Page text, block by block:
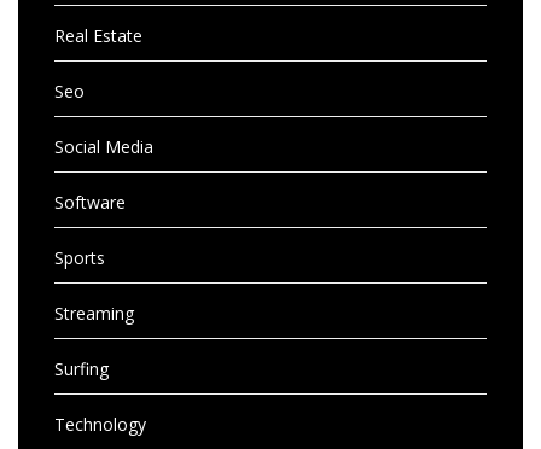
Real Estate
Seo
Social Media
Software
Sports
Streaming
Surfing
Technology